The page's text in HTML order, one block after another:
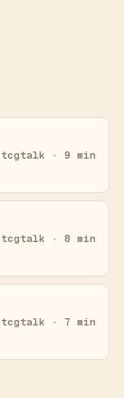
tcgtalk · 9 min
tcgtalk · 8 min
tcgtalk · 7 min